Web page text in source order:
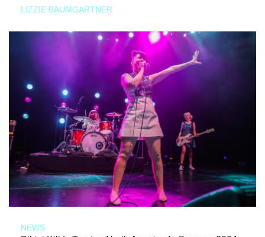
LIZZIE BAUMGARTNER
NEWS